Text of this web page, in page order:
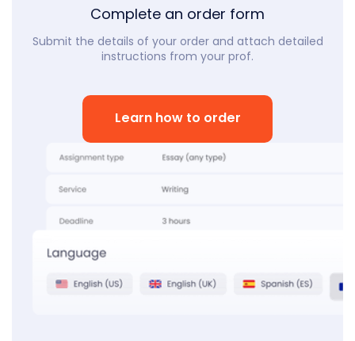
Complete an order form
Submit the details of your order and attach detailed
instructions from your prof.
Learn how to order